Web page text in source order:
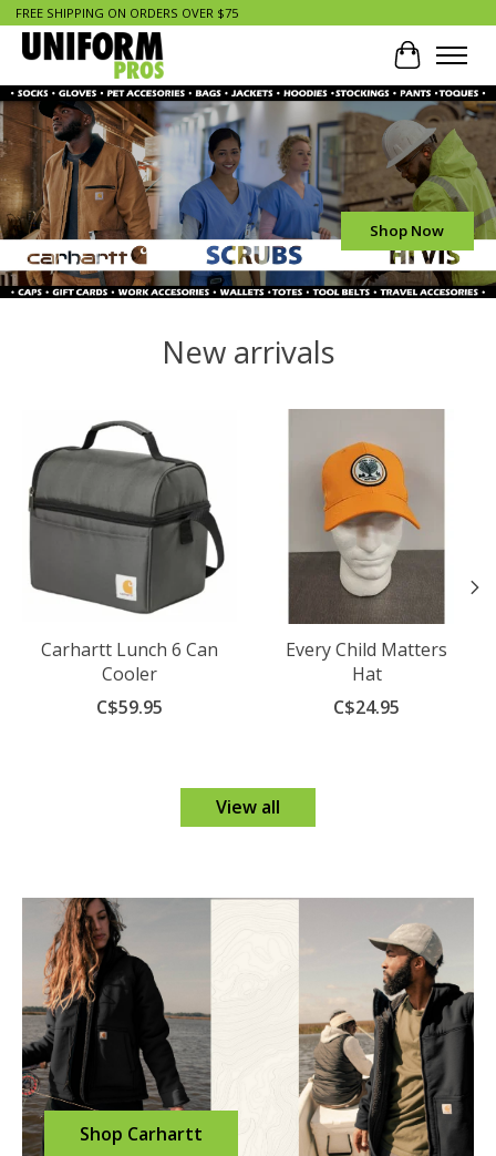
FREE SHIPPING ON ORDERS OVER $75
Cart
Hero slideshow items
Shop Now
New arrivals
Product carousel items
Carhartt Lunch 6 Can
Cooler
C$59.95
Every Child Matters
Hat
C$24.95
View all
Shop Carhartt